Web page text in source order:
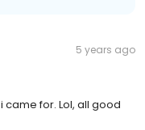
5 years ago
came for. Lol, all good